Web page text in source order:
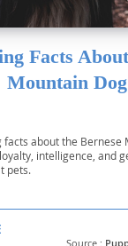
Facts
Mountain Dog
facts about the Bernese
intelligence, and
pets.
Source :